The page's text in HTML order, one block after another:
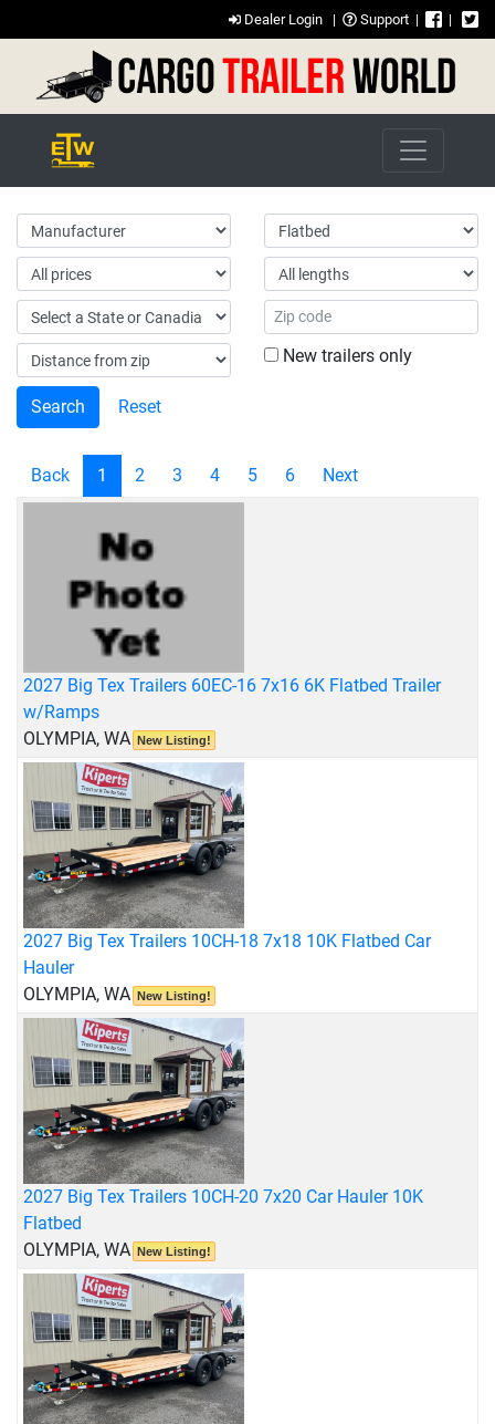
Dealer Login | Support | |
New trailers only
Reset
Back 1 2 3 4 5 6 Next
2027 Big Tex Trailers 60EC-16 7x16 6K Flatbed Trailer
w/Ramps
OLYMPIA, WA New Listing!
2027 Big Tex Trailers 10CH-18 7x18 10K Flatbed Car
Hauler
OLYMPIA, WA New Listing!
2027 Big Tex Trailers 10CH-20 7x20 Car Hauler 10K
Flatbed
OLYMPIA, WA New Listing!